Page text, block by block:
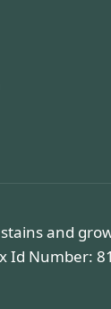
and
Id Number: